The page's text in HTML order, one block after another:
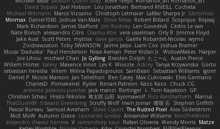
David Sopala Joel Hobson Lou Jonathan Bertrand RIVEILL
Cocheta
Michael Witmann Marco Vizcaino Christoph Letmaier LaMar Sharpe Jr Gbromios
Minmax Daniel1060 Joshua Van-Male Steve Mitas Robert Billard Scopique Repsaj
Mark Richardson James Stafford Jim Rodney Len Govednik Cédric Le van
Nate Borsch alessandro Citro Osamu Abe vera usselman Orly R Jimmie Floyd
Jake Aust Scott Peters mytrixx dave garcia Gaëlle Robardet-Nicolas wymo
Zoidrawzaton Toby SWANSON Jaime Jasso Liam Cox Joshua Bramer
Mucai 'Daduska' Paul Henderson Nisse Axman Peter Križan Jr. WidowMakes Harper
Joe Lihou
michael Chan Jo Gylling Braiden Dolph たこーん
Austin Pierce
Willem Hörter Valery Maxence Vinot Lev K Woozle Ackley Tanya Krzywinska Gorto
sebastian heredia Villem Milina Papadopoulos SamBean Sebastian Williams igorrr
Daniel P Nicole Manson Jan Tellethon Ben Casey Max Cukrowski Elvis Germano
CharlesD
Pomakenel Ryder Renart-Patreon Kazo Kazo
Chuck CG
antonio palacios puertas jack manzi Bertinger k Tom Kayakson GP
Christian Schau
Hristo Nikolov 将太郎 山田 kyomawolf Rico Kanthatham
Marcus
ThatDude69
Edward Greenberg Scruffy Wolf Irwin Jomar 曜萌 石 Stephen Griffith
Pascal Bureau Samuel Avraham Steve Cypert The Rusted Pixel Alex Söderström
MoE MoW Autumn Grace Leonardo Grosso Alexander Williams KerriTheWriter
alejandro chavez herrera V ramandeep kaur Rafael Oliveira Wendy Morris Matze